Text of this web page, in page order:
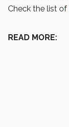
Check the list of
READ MORE: